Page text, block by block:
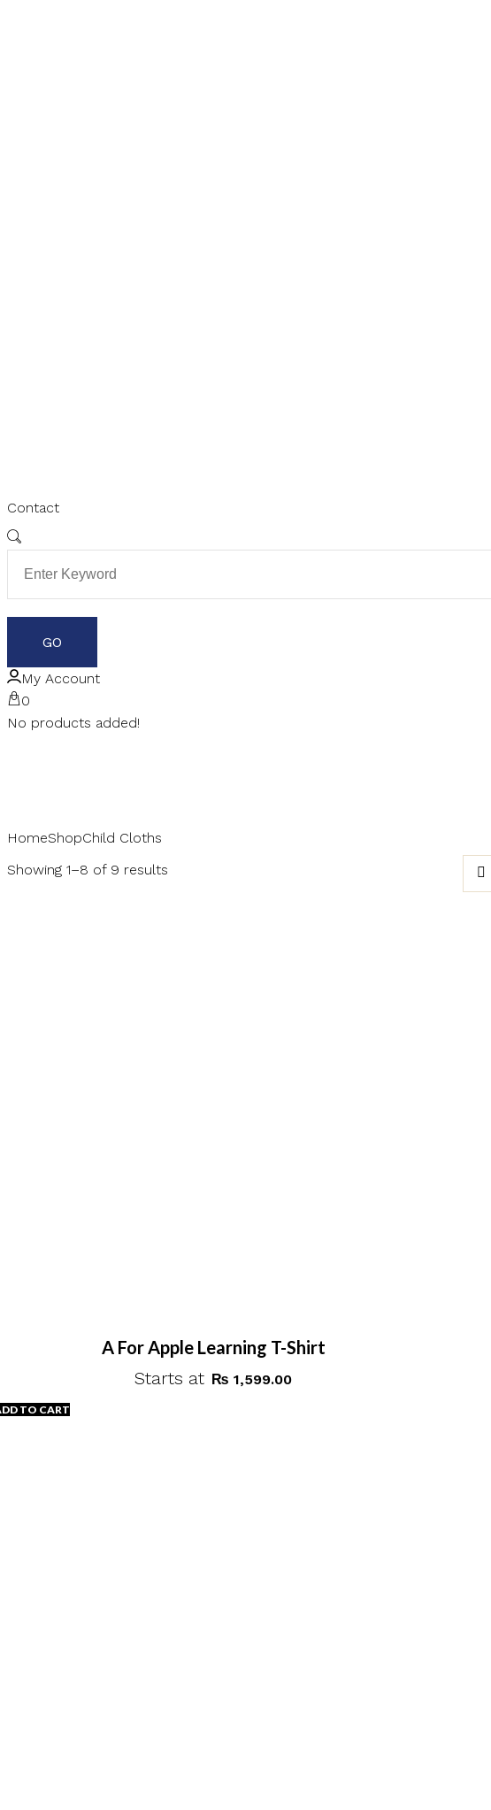
Contact
My Account
0
No products added!
HomeShopChild Cloths
Showing 1–8 of 9 results
A For Apple Learning T-Shirt
Starts at ₨ 1,599.00
TO CART